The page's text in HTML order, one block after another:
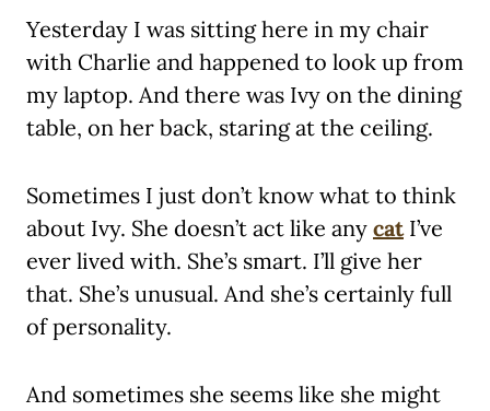
Yesterday I was sitting here in my chair
with Charlie and happened to look up from
my laptop. And there was Ivy on the dining
table, on her back, staring at the ceiling.
Sometimes I just don’t know what to think
about Ivy. She doesn’t act like any catI’ve
ever lived with. She’s smart. I’ll give her
that. She’s unusual. And she’s certainly full
of personality.
And sometimes she seems like she might